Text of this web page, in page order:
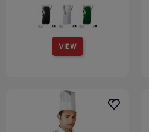
VIEW